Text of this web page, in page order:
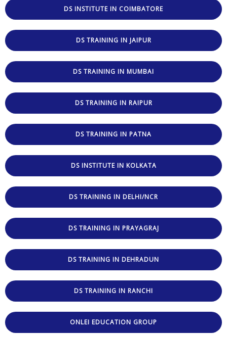
DS INSTITUTE IN COIMBATORE
DS TRAINING IN JAIPUR
DS TRAINING IN MUMBAI
DS TRAINING IN RAIPUR
DS TRAINING IN PATNA
DS INSTITUTE IN KOLKATA
DS TRAINING IN DELHI/NCR
DS TRAINING IN PRAYAGRAJ
DS TRAINING IN DEHRADUN
DS TRAINING IN RANCHI
ONLEI EDUCATION GROUP